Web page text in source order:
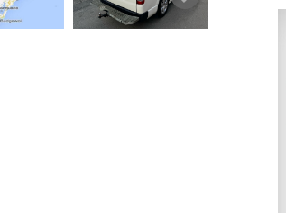
Just a quick 90 minutes north of